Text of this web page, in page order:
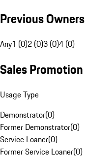
Previous Owners
Any1 (0)2 (0)3 (0)4 (0)
Sales Promotion
Usage Type
Demonstrator(0)
Former Demonstrator(0)
Service Loaner(0)
Former Service Loaner(0)